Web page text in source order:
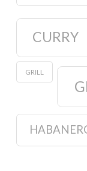
CURRY
GRILL